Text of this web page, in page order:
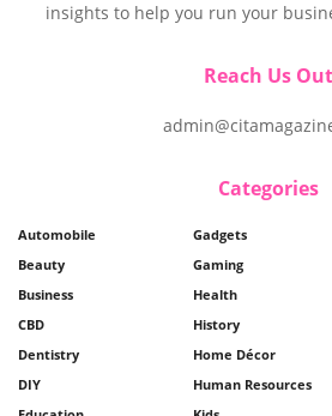
insights to help you run your
Reach Us Out
Categories
Automobile
Beauty
Business
CBD
Dentistry
DIY
Gadgets
Gaming
Health
History
Home Décor
Human Resources